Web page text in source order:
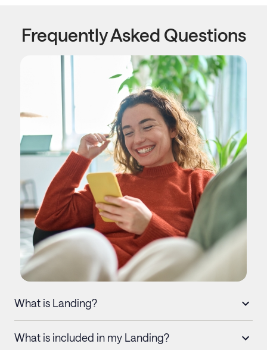
Frequently Asked Questions
What is Landing?
What is included in my Landing?